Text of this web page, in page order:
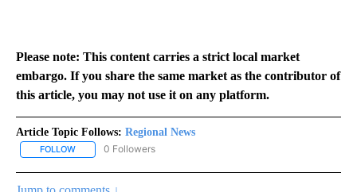
Please note: This content carries a strict local market
embargo. If you share the same market as the contributor of
this article, you may not use it on any platform.
Article Topic Follows: Regional News
FOLLOW FOLLOW "REGIONAL NEWS" TO RECEIVE NOTIFICATIONS ABOUT
0 Followers